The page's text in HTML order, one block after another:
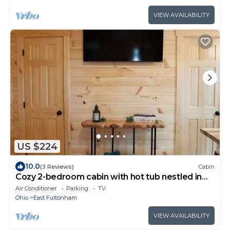
VIEW AVAILABILITY
US $224
10.0(3 Reviews) Cabin
Cozy 2-bedroom cabin with hot tub nestled in
the woods of Morgan County
Air Conditioner Parking
TV
Ohio
East Fultonham
VIEW AVAILABILITY